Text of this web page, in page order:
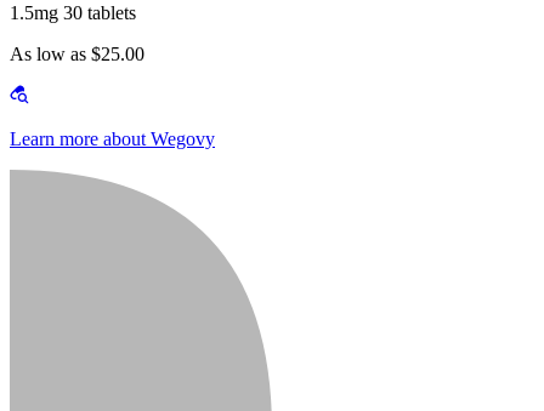
1.5mg 30 tablets
As low as $25.00
Learn more about Wegovy